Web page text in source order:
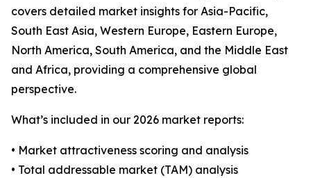
covers detailed market insights for Asia-Pacific,
South East Asia, Western Europe, Eastern Europe,
North America, South America, and the Middle East
and Africa, providing a comprehensive global
perspective.
What’s included in our 2026 market reports:
• Market attractiveness scoring and analysis
• Total addressable market (TAM) analysis